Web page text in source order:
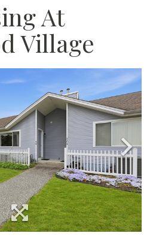
At
Village